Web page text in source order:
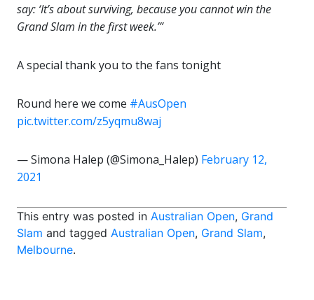
say: ‘It’s about surviving, because you cannot win the
Grand Slam in the first week.’”
A special thank you to the fans tonight
Round here we come #AusOpen
pic.twitter.com/z5yqmu8waj
— Simona Halep (@Simona_Halep) February 12,
2021
This entry was posted in Australian Open, Grand
Slam and tagged Australian Open, Grand Slam,
Melbourne.